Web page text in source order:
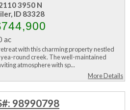
3950 N
ID 83328
ac
with this charming property nestled
yea-round creek. The well-maintained
atmosphere with sp...
More Details
98990798